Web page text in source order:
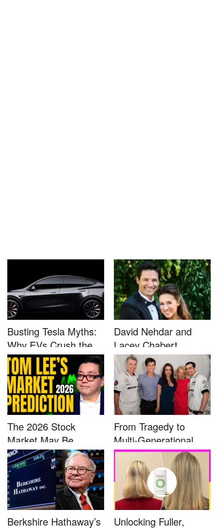
Busting Tesla Myths:
Why EVs Crush the
Compet...
David Nehdar and
Lacey Chabert
Marriage...
The 2026 Stock
Market May Be
Defined by a Few...
From Tragedy to
Multi-Generational
Advocacy: ...
Berkshire Hathaway’s
Unlocking Fuller,